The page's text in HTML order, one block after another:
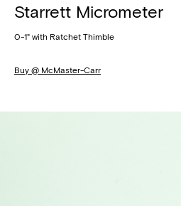
Starrett Micrometer
0-1" with Ratchet Thimble
Buy @ McMaster-Carr